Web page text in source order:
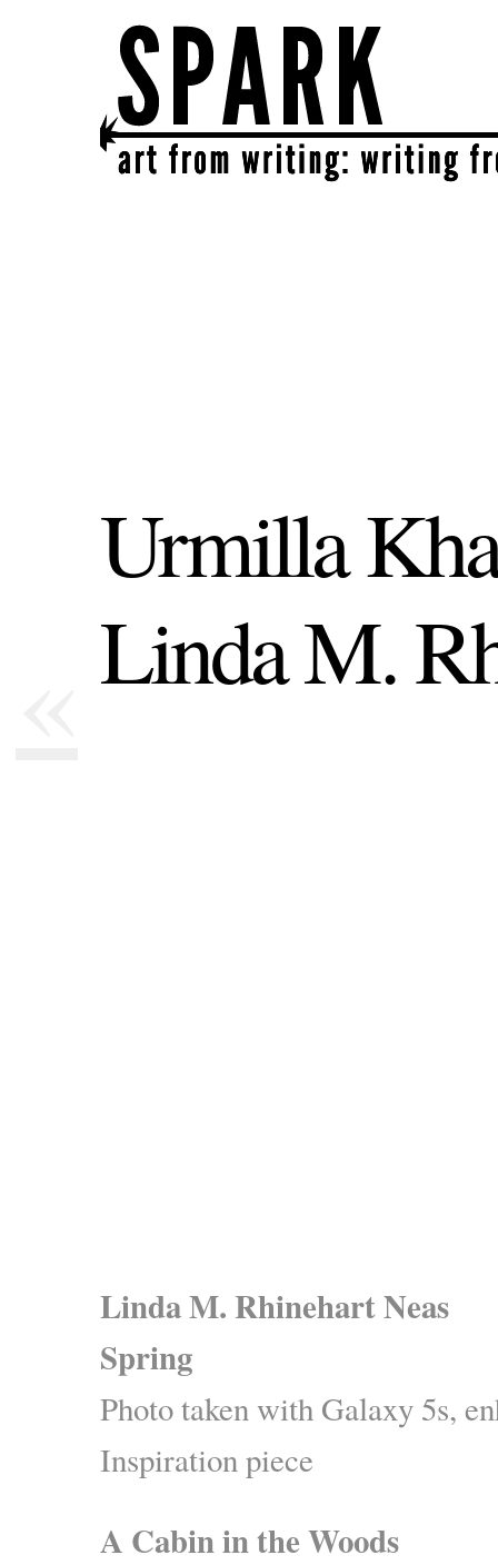
SPARK
get together | get creative | get sparked!
Urmilla
Linda M.
Linda M. Rhinehart Neas
Spring
Photo taken with Galaxy 5s,
Inspiration piece
A Cabin in the Woods